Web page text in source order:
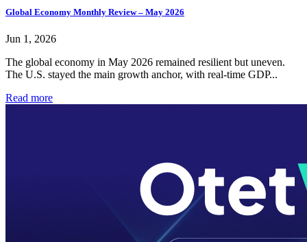
Global Economy Monthly Review – May 2026
Jun 1, 2026
The global economy in May 2026 remained resilient but uneven.
The U.S. stayed the main growth anchor, with real-time GDP...
Read more